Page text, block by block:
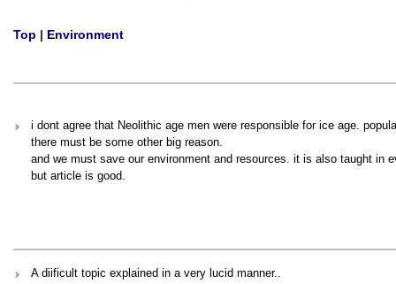
Top | Environment
i dont agree that Neolithic age men were responsible for ice age.
there must be some other big reason.
and we must save our environment and resources. it is also taught in
but article is good.
A diificult topic explained in a very lucid manner..